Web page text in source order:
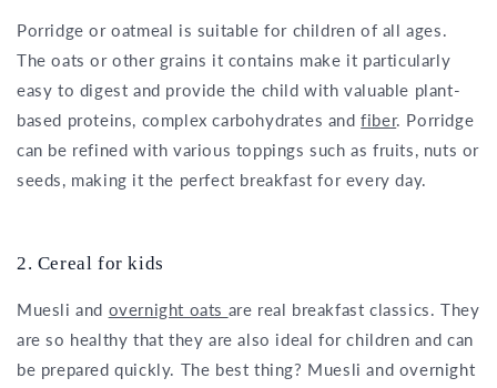
Porridge or oatmeal is suitable for children of all ages.
The oats or other grains it contains make it particularly
easy to digest and provide the child with valuable plant-
based proteins, complex carbohydrates andfiber. Porridge
can be refined with various toppings such as fruits, nuts or
seeds, making it the perfect breakfast for every day.
2. Cereal for kids
Muesli and overnight oats are real breakfast classics. They
are so healthy that they are also ideal for children and can
be prepared quickly. The best thing? Muesli and overnight